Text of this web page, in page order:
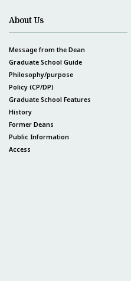
About Us
Message from the Dean
Graduate School Guide
Philosophy/purpose
Policy (CP/DP)
Graduate School Features
History
Former Deans
Public Information
Access